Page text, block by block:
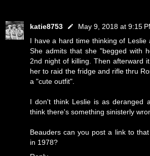
katie8753
May 9, 2018 at 9:15
I have a hard time thinking of Leslie
She admits that she "begged with
2nd night of killing. Then afterward
her to raid the fridge and rifle thru
a "cute outfit".
I don't think Leslie is as deranged
think there's something sinisterly
Beauders can you post a link to
in 1978?